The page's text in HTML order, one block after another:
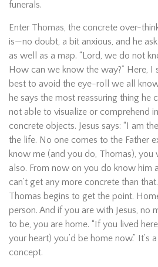
funerals.
Enter Thomas, the concrete over-
is—no doubt, a bit anxious, and he
as well as a map. “Lord, we do not
How can we know the way?” Here, I
best to avoid the eye-roll we all
he says the most reassuring thing he
not able to visualize or comprehend
concrete objects. Jesus says: “I am
the life. No one comes to the Father
know me (and you do, Thomas), you
also. From now on you do know him
can’t get any more concrete than
Thomas begins to get the point.
person. And if you are with Jesus, no
to be, you are home. “If you lived
your heart) you’d be home now.” It’s
concept.